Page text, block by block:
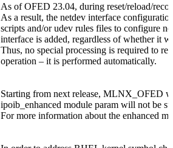
As of OFED 23.04, during reset/reload/
As a result, the netdev interface
scripts and/or udev rules files to configure
interface is added, regardless of whether it
Thus, no special processing is required to
operation – it is performed automatically.
Starting from next release, MLNX_OFED
ipoib_enhanced module param will not be
For more information about the enhanced